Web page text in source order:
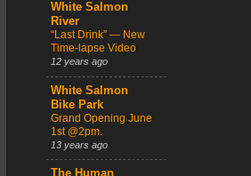
White Salmon
River
“Last Drink” — New
Time-lapse Video
12 years ago
White Salmon
Bike Park
Grand Opening June
1st @2pm.
13 years ago
The Human